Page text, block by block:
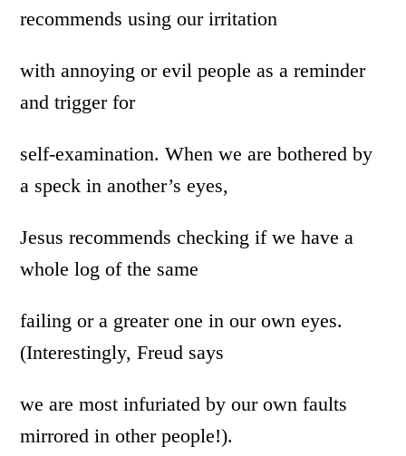
recommends using our irritation
with annoying or evil people as a reminder
and trigger for
self-examination. When we are bothered by
a speck in another’s eyes,
Jesus recommends checking if we have a
whole log of the same
failing or a greater one in our own eyes.
(Interestingly, Freud says
we are most infuriated by our own faults
mirrored in other people!).